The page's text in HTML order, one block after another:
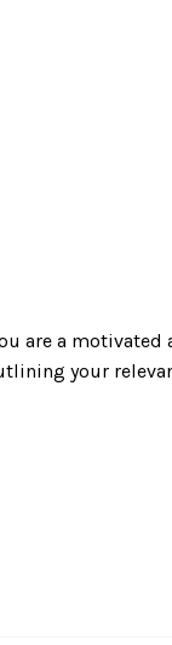
are a motivated
your